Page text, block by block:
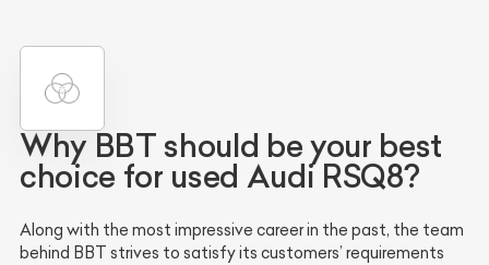
Why BBT should be your best
choice for used Audi RSQ8?
Along with the most impressive career in the past, the team
behind BBT strives to satisfy its customers’ requirements